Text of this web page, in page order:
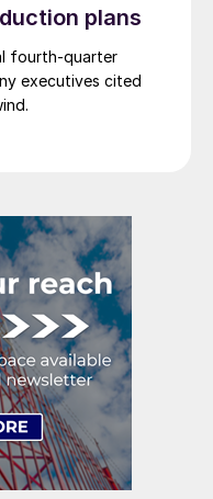
plans
fourth-quarter
executives cited